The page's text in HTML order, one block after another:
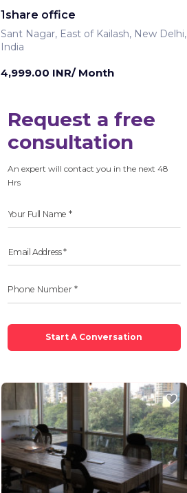
1share office
Sant Nagar, East of Kailash, New Delhi,
India
4,999.00 INR/ Month
Request a free
consultation
An expert will contact you in the next 48
Hrs